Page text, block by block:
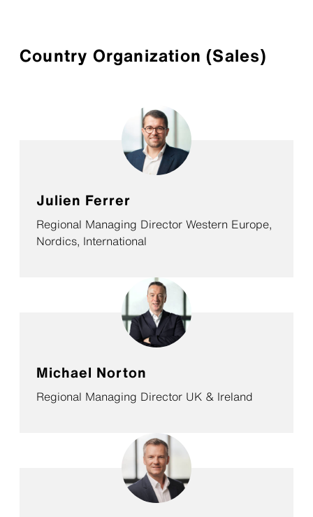
Country Organization (Sales)
Julien Ferrer
Regional Managing Director Western Europe,
Nordics, International
Michael Norton
Regional Managing Director UK & Ireland